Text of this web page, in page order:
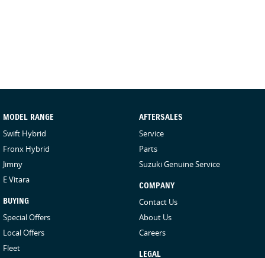
MODEL RANGE
Swift Hybrid
Fronx Hybrid
Jimny
E Vitara
BUYING
Special Offers
Local Offers
Fleet
AFTERSALES
Service
Parts
Suzuki Genuine Service
COMPANY
Contact Us
About Us
Careers
LEGAL